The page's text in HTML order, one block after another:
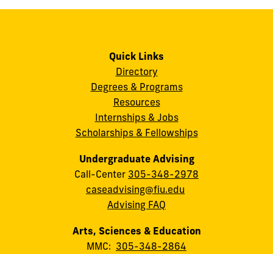
Quick Links
Directory
Degrees & Programs
Resources
Internships & Jobs
Scholarships & Fellowships
Undergraduate Advising
Call-Center 305-348-2978
caseadvising@fiu.edu
Advising FAQ
Arts, Sciences & Education
MMC: 305-348-2864